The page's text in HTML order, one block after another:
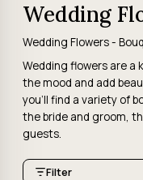
Wedding
Wedding Flowers -
Wedding flowers are a
the mood and add
you'll find a variety of
the bride and groom,
guests.
Filter